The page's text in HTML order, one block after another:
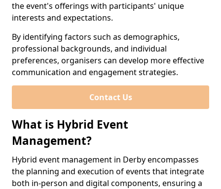
the event's offerings with participants' unique
interests and expectations.
By identifying factors such as demographics,
professional backgrounds, and individual
preferences, organisers can develop more effective
communication and engagement strategies.
Contact Us
What is Hybrid Event
Management?
Hybrid event management in Derby encompasses
the planning and execution of events that integrate
both in-person and digital components, ensuring a